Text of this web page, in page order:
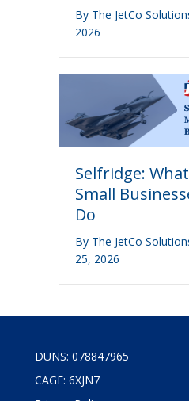
By The JetCo
2026
Selfridge:
Small
Do
By The JetCo
25, 2026
DUNS: 078847965
CAGE: 6XJN7